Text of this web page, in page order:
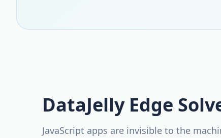
DataJelly Edge
JavaScript apps are invisible to the